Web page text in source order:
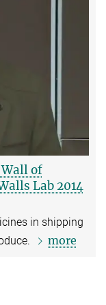
of
Lab 2014
in shipping
more